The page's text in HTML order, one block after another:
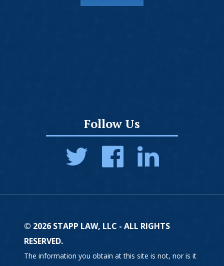
Follow Us
© 2026 STAPP LAW, LLC - ALL RIGHTS
RESERVED.
The information you obtain at this site is not, nor is it